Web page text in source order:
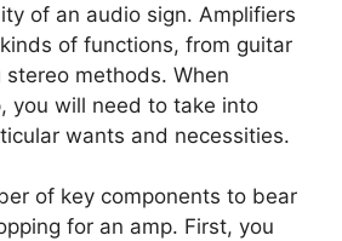
of an audio sign. Amplifiers
of functions, from guitar
methods. When
you will need to take into
wants and necessities.
of key components to bear
for an amp. First, you